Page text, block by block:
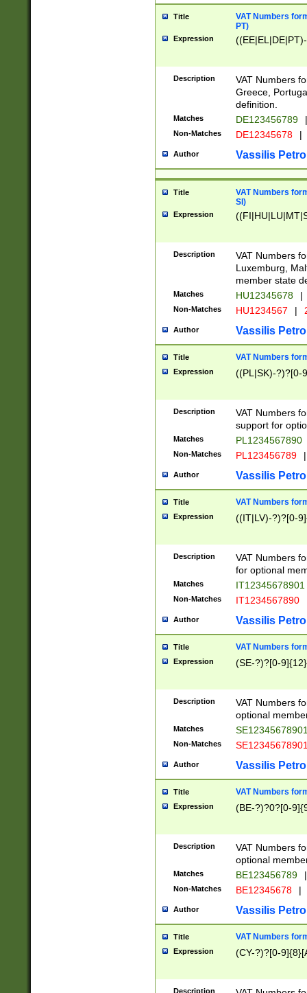
Title
VAT Numbers
PT)
Expression
Description
VAT Numbers
Greece,
definition.
Matches DE123456789 |
Non-Matches DE12345678 |
Author Vassilis
Title
VAT Numbers
SI)
Expression
Description
VAT Numbers
Luxemburg,
member state
Matches HU12345678 |
Non-Matches HU1234567 |
Author Vassilis
Title VAT Numbers
Expression ((PL|SK)-?)?[0-
Description
VAT Numbers
support for
Matches PL1234567890
Non-Matches PL123456789 |
Author Vassilis
Title VAT Numbers
Expression ((IT|LV)-?)?[0-
Description
VAT Numbers
for optional
Matches IT12345678901
Non-Matches IT1234567890
Author Vassilis
Title VAT Numbers
Expression (SE-?)?[0-9]{12}
Description
VAT Numbers
optional
Matches
Non-Matches
Author Vassilis
Title VAT Numbers
Expression (BE-?)?0?[0-
Description
VAT Numbers
optional
Matches BE123456789 |
Non-Matches BE12345678 |
Author Vassilis
Title VAT Numbers
Expression (CY-?)?[0-
Description